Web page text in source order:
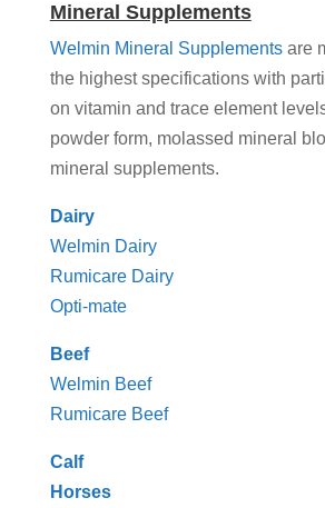
Mineral Supplements
Welmin Mineral Supplements are
the highest specifications with
on vitamin and trace element
powder form, molassed mineral
mineral supplements.
Dairy
Welmin Dairy
Rumicare Dairy
Opti-mate
Beef
Welmin Beef
Rumicare Beef
Calf
Horses